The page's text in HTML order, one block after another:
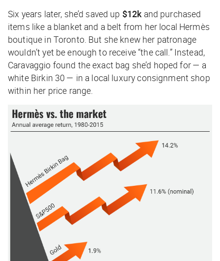
Six years later, she’d saved up $12kand purchased
items like a blanket and a belt from her local Hermès
boutique in Toronto. But she knew her patronage
wouldn’t yet be enough to receive “the call.” Instead,
Caravaggio found the exact bag she’d hoped for — a
white Birkin 30 — in a local luxury consignment shop
within her price range.